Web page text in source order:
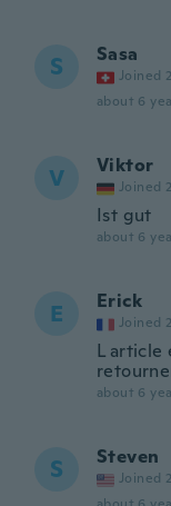
S Sasa
Joined
about 6
V Viktor
Joined
Ist gut
about 6
E Erick
Joined
L article
about 6
S Steven
Joined